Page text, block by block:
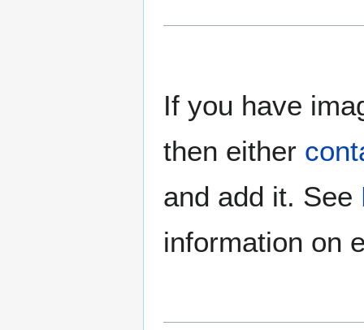
If you have
then either
and add it. See
information on